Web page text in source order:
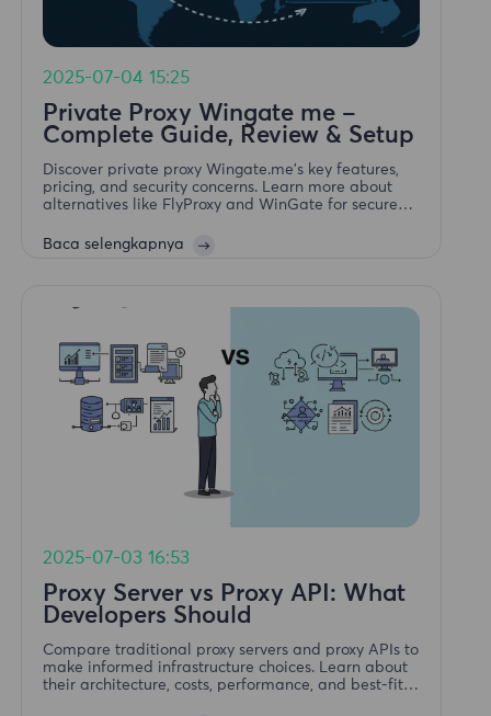
2025-07-04 15:25
Private Proxy Wingate me –
Complete Guide, Review & Setup
Discover private proxy Wingate.me's key features,
pricing, and security concerns. Learn more about
alternatives like FlyProxy and WinGate for secure
Baca selengkapnya
2025-07-03 16:53
Proxy Server vs Proxy API: What
Developers Should
Compare traditional proxy servers and proxy APIs to
make informed infrastructure choices. Learn about
their architecture, costs, performance, and best-fit